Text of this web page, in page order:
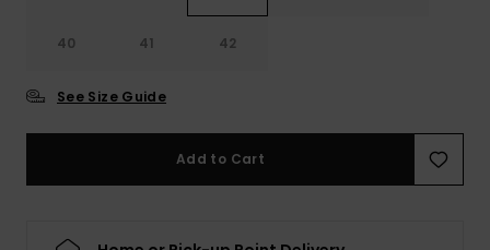
40 41 42
See Size Guide
Add to Cart